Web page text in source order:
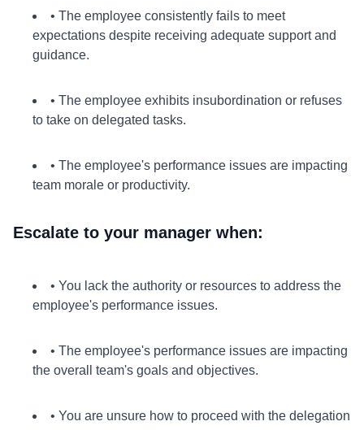
• The employee consistently fails to meet
expectations despite receiving adequate support and
guidance.
• The employee exhibits insubordination or refuses
to take on delegated tasks.
• The employee's performance issues are impacting
team morale or productivity.
Escalate to your manager when:
• You lack the authority or resources to address the
employee's performance issues.
• The employee's performance issues are impacting
the overall team's goals and objectives.
• You are unsure how to proceed with the delegation